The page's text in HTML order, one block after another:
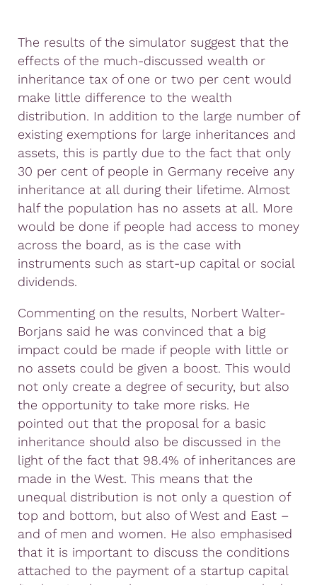
The results of the simulator suggest that the
effects of the much-discussed wealth or
inheritance tax of one or two per cent would
make little difference to the wealth
distribution. In addition to the large number of
existing exemptions for large inheritances and
assets, this is partly due to the fact that only
30 per cent of people in Germany receive any
inheritance at all during their lifetime. Almost
half the population has no assets at all. More
would be done if people had access to money
across the board, as is the case with
instruments such as start-up capital or social
dividends.
Commenting on the results, Norbert Walter-
Borjans said he was convinced that a big
impact could be made if people with little or
no assets could be given a boost. This would
not only create a degree of security, but also
the opportunity to take more risks. He
pointed out that the proposal for a basic
inheritance should also be discussed in the
light of the fact that 98.4% of inheritances are
made in the West. This means that the
unequal distribution is not only a question of
top and bottom, but also of West and East –
and of men and women. He also emphasised
that it is important to discuss the conditions
attached to the payment of a startup capital